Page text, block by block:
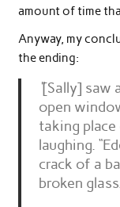
amount of time
Anyway, my
the ending:
“[Sally] saw
open
taking
laughing.
crack of a
broken